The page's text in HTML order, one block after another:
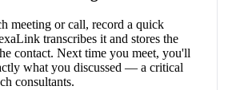
meeting or call, record a quick
transcribes it and stores the
contact. Next time you meet, you'll
what you discussed — a critical
consultants.